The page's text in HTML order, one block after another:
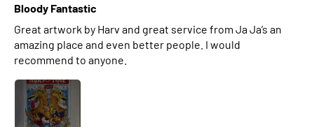
Bloody Fantastic
Great artwork by Harv and great service from Ja Ja’s an
amazing place and even better people. I would
recommend to anyone.